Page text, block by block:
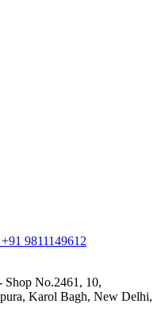
9811149612
Shop No.2461, 10,
Karol Bagh, New Delhi,